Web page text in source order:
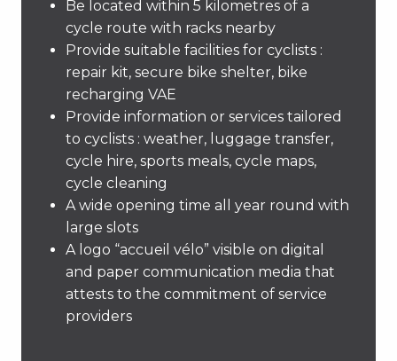
Be located within 5 kilometres of a
cycle route with racks nearby
Provide suitable facilities for cyclists :
repair kit, secure bike shelter, bike
recharging VAE
Provide information or services tailored
to cyclists : weather, luggage transfer,
cycle hire, sports meals, cycle maps,
cycle cleaning
A wide opening time all year round with
large slots
A logo “accueil vélo” visible on digital
and paper communication media that
attests to the commitment of service
providers